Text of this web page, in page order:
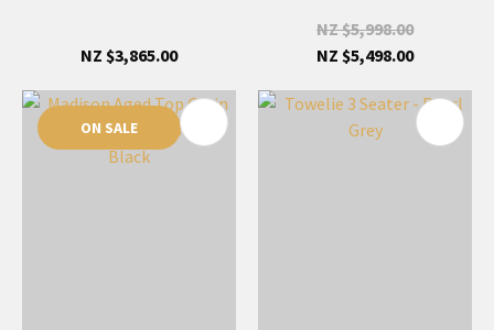
NZ $3,865.00
NZ $5,998.00
NZ $5,498.00
ON SALE